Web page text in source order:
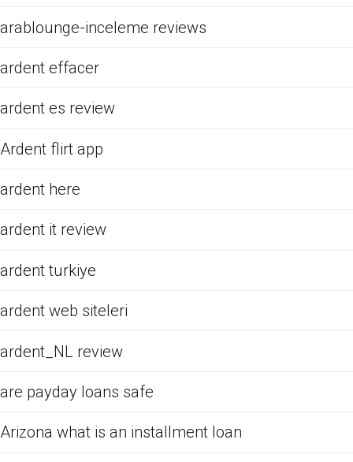
arablounge-inceleme reviews
ardent effacer
ardent es review
Ardent flirt app
ardent here
ardent it review
ardent turkiye
ardent web siteleri
ardent_NL review
are payday loans safe
Arizona what is an installment loan